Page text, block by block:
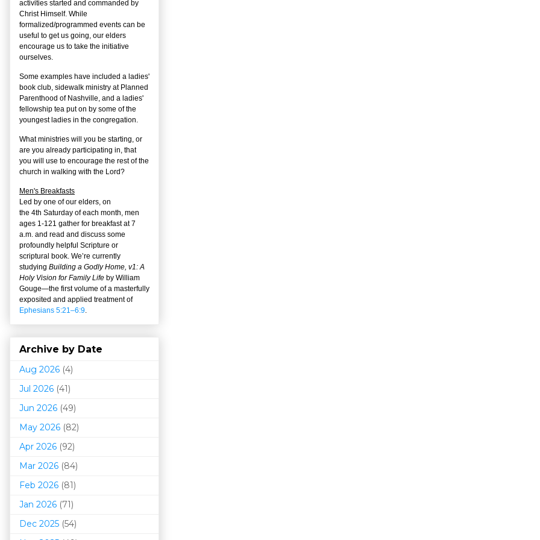
activities started and commanded by
Christ Himself. While
formalized/programmed events can be
useful to get us going, our elders
encourage us to take the initiative
ourselves.
Some examples have included a ladies'
book club, sidewalk ministry at Planned
Parenthood of Nashville, and a ladies'
fellowship tea put on by some of the
youngest ladies in the congregation.
What ministries will you be starting, or
are you already participating in, that
you will use to encourage the rest of the
church in walking with the Lord?
Men's Breakfasts
Led by one of our elders, on
the 4th Saturday of each month, men
ages 1-121 gather for breakfast at 7
a.m. and read and discuss some
profoundly helpful Scripture or
scriptural book. We’re currently
studying Building a Godly Home, v1: A
Holy Vision for Family Life by William
Gouge—the first volume of a masterfully
exposited and applied treatment of
Ephesians 5:21–6:9.
Archive by Date
Aug 2026 (4)
Jul 2026 (41)
Jun 2026 (49)
May 2026 (82)
Apr 2026 (92)
Mar 2026 (84)
Feb 2026 (81)
Jan 2026 (71)
Dec 2025 (54)